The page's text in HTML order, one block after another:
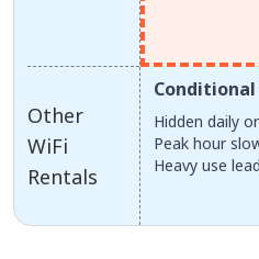
Other
WiFi
Rentals
Hidden daily
Peak hour
Heavy use